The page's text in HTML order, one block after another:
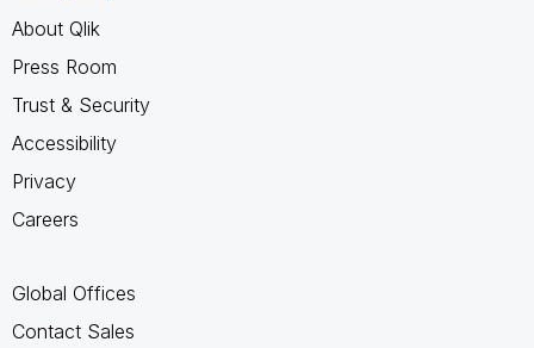
About Qlik
Press Room
Trust & Security
Accessibility
Privacy
Careers
Global Offices
Contact Sales